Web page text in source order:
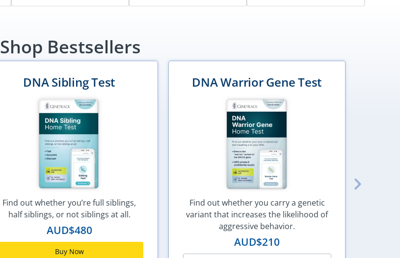
Shop Bestsellers
DNA Sibling Test
Find out whether you’re full siblings,
half siblings, or not siblings at all.
AUD$480
Buy Now
DNA Warrior Gene Test
Find out whether you carry a genetic
variant that increases the likelihood of
aggressive behavior.
AUD$210